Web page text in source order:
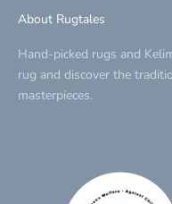
About Rugtales
Hand-picked rugs and
rug and discover the
masterpieces.